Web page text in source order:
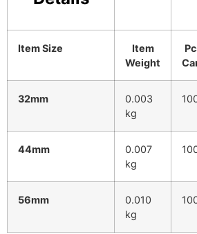
Item Size
Item
Weight
32mm
0.003
kg
44mm
0.007
kg
56mm
0.010
kg